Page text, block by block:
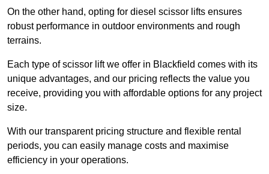
On the other hand, opting for diesel scissor lifts ensures
robust performance in outdoor environments and rough
terrains.
Each type of scissor lift we offer in Blackfield comes with its
unique advantages, and our pricing reflects the value you
receive, providing you with affordable options for any project
size.
With our transparent pricing structure and flexible rental
periods, you can easily manage costs and maximise
efficiency in your operations.